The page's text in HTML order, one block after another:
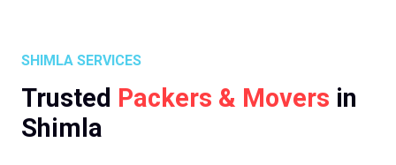
SHIMLA SERVICES
Trusted Packers & Movers in
Shimla